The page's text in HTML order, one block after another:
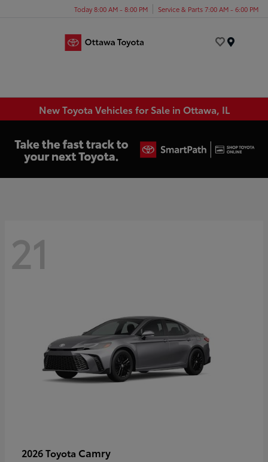
Today 8:00 AM - 8:00 PM Service & Parts 7:00 AM - 6:00 PM
New Toyota Vehicles for Sale in Ottawa, IL
21
2026 Toyota Camry